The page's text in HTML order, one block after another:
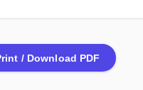
/ Download PDF